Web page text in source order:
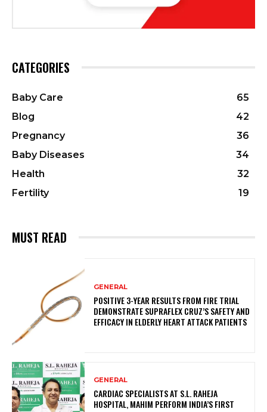
CATEGORIES
Baby Care
65
Blog
42
Pregnancy
36
Baby Diseases
34
Health
32
Fertility
19
MUST READ
GENERAL
POSITIVE 3-YEAR RESULTS FROM FIRE TRIAL
DEMONSTRATE SUPRAFLEX CRUZ’S SAFETY AND
EFFICACY IN ELDERLY HEART ATTACK PATIENTS
GENERAL
CARDIAC SPECIALISTS AT S.L. RAHEJA
HOSPITAL, MAHIM PERFORM INDIA’S FIRST